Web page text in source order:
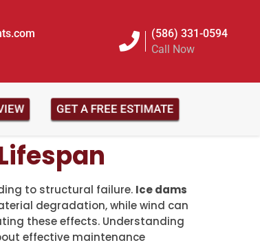
(586) 331-0594
Call Now
GET A FREE ESTIMATE
to structural failure. Ice dams
degradation, while wind can
these effects. Understanding
effective maintenance